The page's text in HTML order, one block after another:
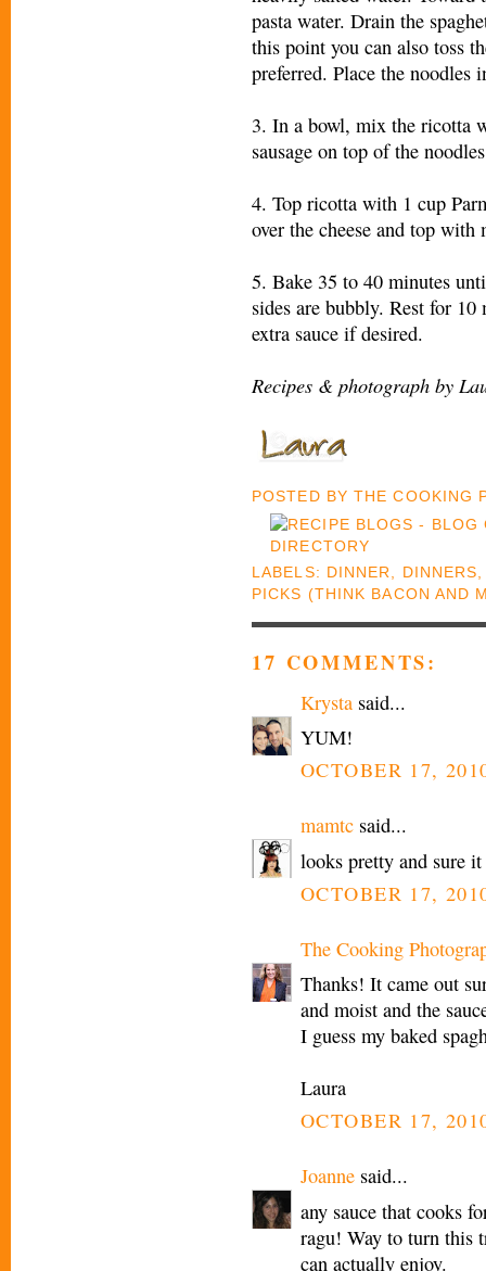
pasta water. Drain the
this point you can also toss
preferred. Place the noodles
3. In a bowl, mix the ricotta
sausage on top of the
4. Top ricotta with 1 cup
over the cheese and top with
5. Bake 35 to 40 minutes
sides are bubbly. Rest for
extra sauce if desired.
Recipes & photograph by
POSTED BYTHE COOKING
LABELS: DINNER DINNERS
PICKS (THINK BACON AND
17 COMMENTS:
Krysta said...
YUM!
OCTOBER 17,
mamtc said...
looks pretty and sure
OCTOBER 17,
The Cooking
Thanks! It came out
and moist and the
I guess my baked
Laura
OCTOBER 17,
Joanne said...
any sauce that cooks
ragu! Way to turn this
can actually enjoy.